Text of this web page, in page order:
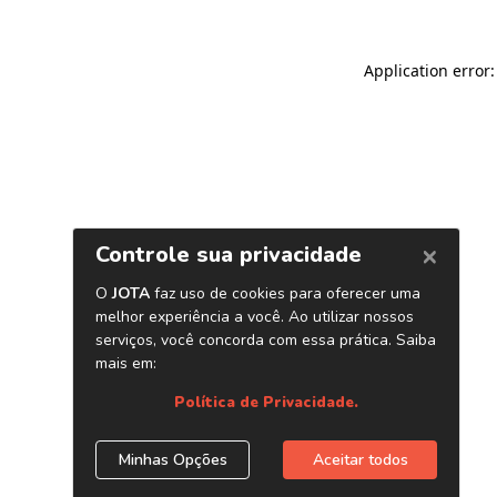
Application